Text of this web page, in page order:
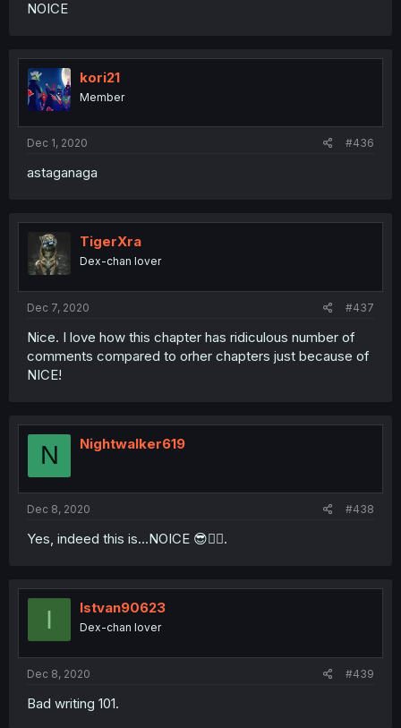
NOICE
kori21
Member
Dec 1, 2020 #436
astaganaga
TigerXra
Dex-chan lover
Dec 7, 2020 #437
Nice. I love how this chapter has ridiculous number of
comments compared to orher chapters just because of
NICE!
N Nightwalker619
Dec 8, 2020 #438
Yes, indeed this is...NOICE 😎👍🏾.
I Istvan90623
Dex-chan lover
Dec 8, 2020 #439
Bad writing 101.